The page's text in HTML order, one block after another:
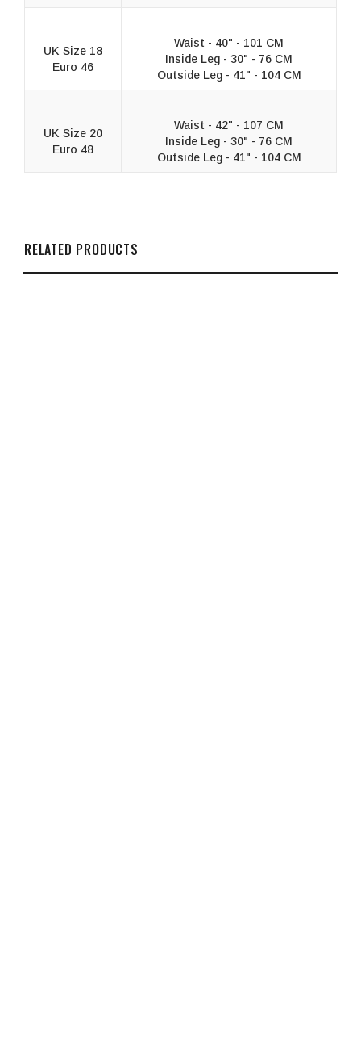
UK Size 18
Euro 46
Waist - 40" - 101 CM
Inside Leg - 30" - 76 CM
Outside Leg - 41" - 104 CM
UK Size 20
Euro 48
Waist - 42" - 107 CM
Inside Leg - 30" - 76 CM
Outside Leg - 41" - 104 CM
RELATED PRODUCTS